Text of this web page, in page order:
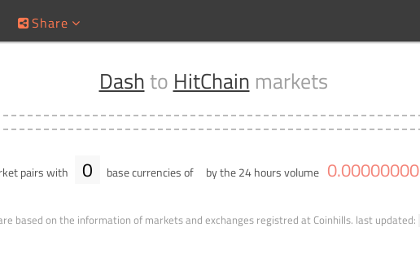
Share
Dashto HitChain markets
pairs with 0 base currencies of by the 24 hours volume 0.00000000
based on the information of markets and exchanges registred at Coinhills. last updated: